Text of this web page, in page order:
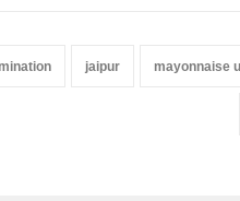
jaipur mayonnaise